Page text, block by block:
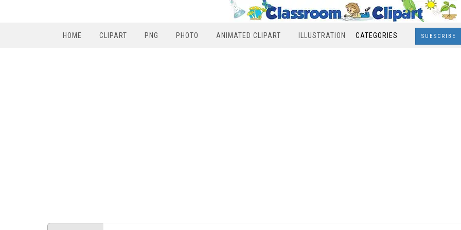
HOME CLIPART PNG PHOTO ANIMATED CLIPART ILLUSTRATION CATEGORIES SUBSCRIBE